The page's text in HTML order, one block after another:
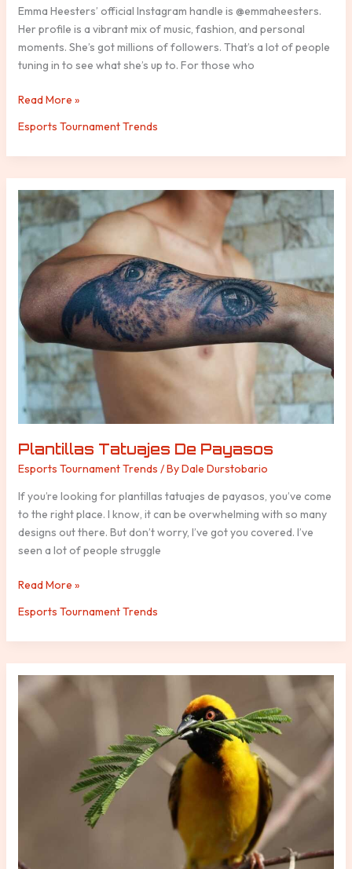
Emma Heesters’ official Instagram handle is @emmaheesters.
Her profile is a vibrant mix of music, fashion, and personal
moments. She’s got millions of followers. That’s a lot of people
tuning in to see what she’s up to. For those who
Read More »
Esports Tournament Trends
Plantillas Tatuajes De Payasos
Esports Tournament Trends / ByDale Durstobario
If you’re looking for plantillas tatuajes de payasos, you’ve come
to the right place. I know, it can be overwhelming with so many
designs out there. But don’t worry, I’ve got you covered. I’ve
seen a lot of people struggle
Tatuajes
De
Payasos
Read More »
Esports Tournament Trends
Mundo
Cuentas